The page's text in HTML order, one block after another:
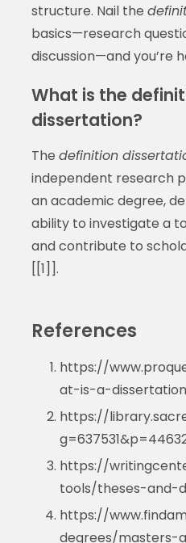
structure. Nail the
basics—research
discussion—and you’re
What is the
dissertation?
The definition
independent research
an academic degree,
ability to investigate a
and contribute to
[[1]].
References
https://
at-is-a-
https://
https://
tools/theses-and-
https://
degrees/masters-